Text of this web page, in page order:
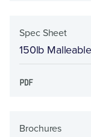
Spec Sheet
150lb
Brochures